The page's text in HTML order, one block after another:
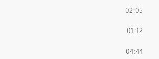
02:05
01:12
04:44